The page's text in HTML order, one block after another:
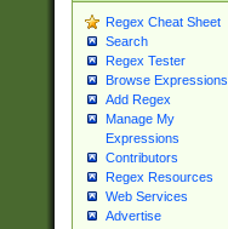
Regex Cheat Sheet
Search
Regex Tester
Browse Expressions
Add Regex
Manage My
Expressions
Contributors
Regex Resources
Web Services
Advertise